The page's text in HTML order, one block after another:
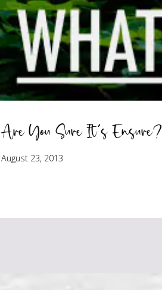
Are You Sure It’s Ensure?
August 23, 2013